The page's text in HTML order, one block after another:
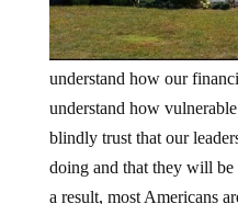
understand how our
understand how
blindly trust that our
doing and that they will
a result, most Americans